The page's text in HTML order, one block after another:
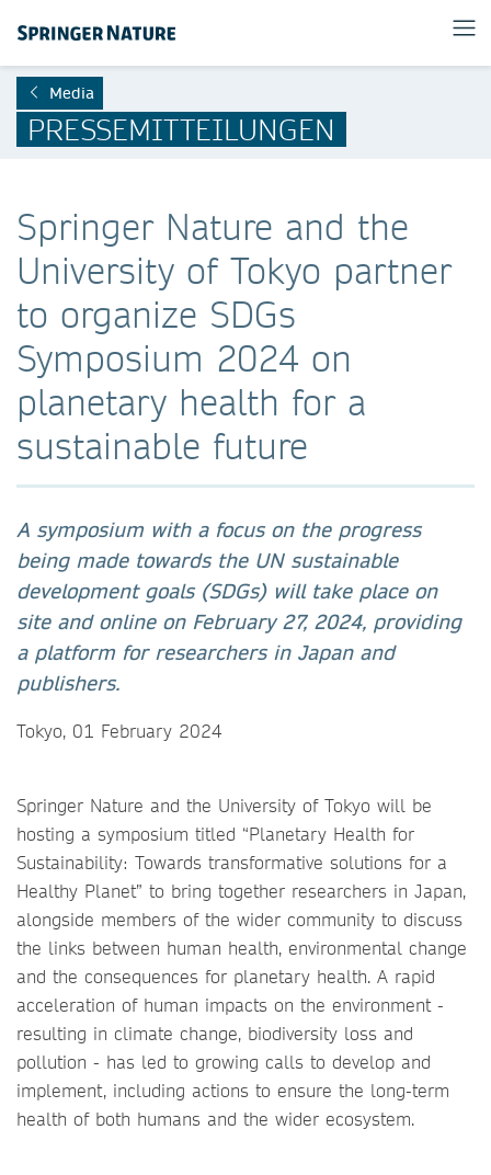
Media
PRESSEMITTEILUNGEN
Springer Nature and the
University of Tokyo partner
to organize SDGs
Symposium 2024 on
planetary health for a
sustainable future
A symposium with a focus on the progress
being made towards the UN sustainable
development goals (SDGs) will take place on
site and online on February 27, 2024, providing
a platform for researchers in Japan and
publishers.
Tokyo, 01 February 2024
Springer Nature and the University of Tokyo will be
hosting a symposium titled “Planetary Health for
Sustainability: Towards transformative solutions for a
Healthy Planet” to bring together researchers in Japan,
alongside members of the wider community to discuss
the links between human health, environmental change
and the consequences for planetary health. A rapid
acceleration of human impacts on the environment -
resulting in climate change, biodiversity loss and
pollution - has led to growing calls to develop and
implement, including actions to ensure the long-term
health of both humans and the wider ecosystem.